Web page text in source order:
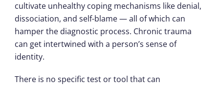
cultivate unhealthy coping mechanisms like denial,
dissociation, and self-blame — all of which can
hamper the diagnostic process. Chronic trauma
can get intertwined with a person’s sense of
identity.
There is no specific test or tool that can